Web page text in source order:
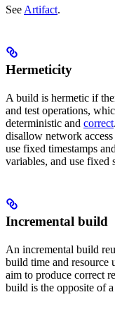
See Artifact.
Hermeticity
A build is hermetic if
and test operations,
deterministic and correct
disallow network
use fixed timestamps
variables, and use fixed
Incremental build
An incremental build
build time and resource
aim to produce correct
build is the opposite of